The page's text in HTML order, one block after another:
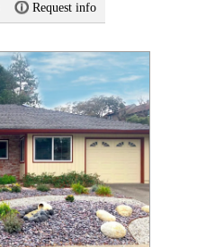
Request info